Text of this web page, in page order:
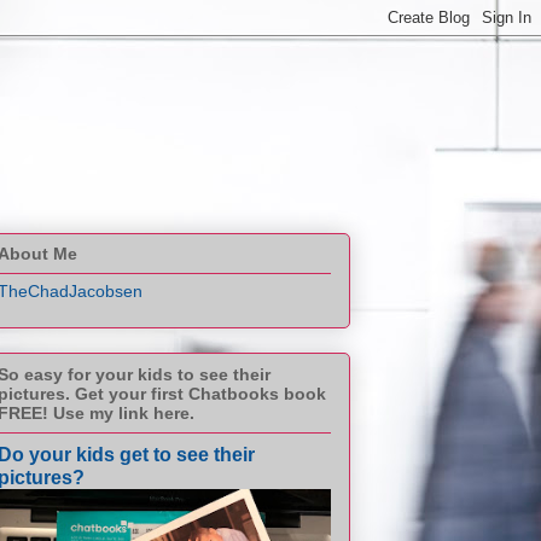
Me
easy for your kids to see their
Get your first Chatbooks book
Use my link here.
your kids get to see their